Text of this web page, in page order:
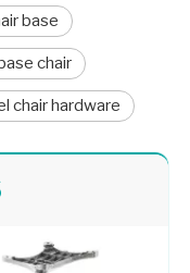
base
chair
chair hardware